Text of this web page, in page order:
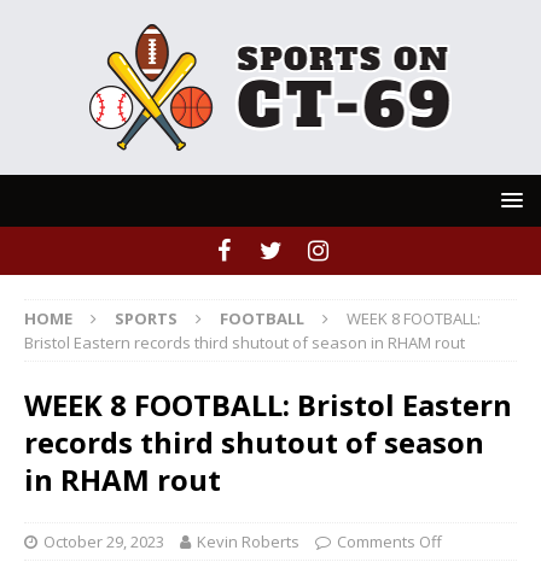
HOME SPORTS FOOTBALL
WEEK 8 FOOTBALL:
Bristol Eastern records third shutout of season in RHAM rout
WEEK 8 FOOTBALL: Bristol Eastern
records third shutout of season
in RHAM rout
October 29, 2023 Kevin Roberts Comments Off